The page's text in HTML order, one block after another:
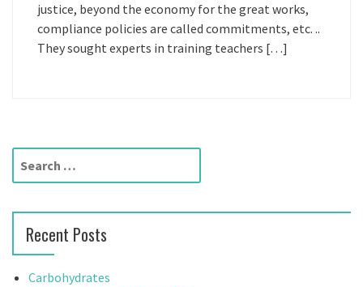
justice, beyond the economy for the great works,
compliance policies are called commitments, etc. ..
They sought experts in training teachers […]
r
h
f
Recent Posts
Carbohydrates